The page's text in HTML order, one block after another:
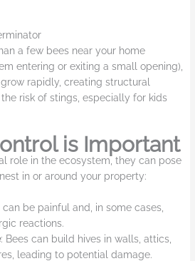
a few bees near your home
entering or exiting a small opening),
rapidly, creating structural
risk of stings, especially for kids
is Important
role in the ecosystem, they can pose
in or around your property:
can be painful and, in some cases,
reactions.
: Bees can build hives in walls, attics,
leading to potential damage.